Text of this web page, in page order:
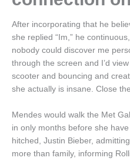
After incorporating that he
she replied “Im,” he
nobody could discover me
through the screen and I’d
scooter and bouncing and
she actually is insane. Close
Mendes would walk the Met
in only months before she
hitched, Justin Bieber,
more than family, informing